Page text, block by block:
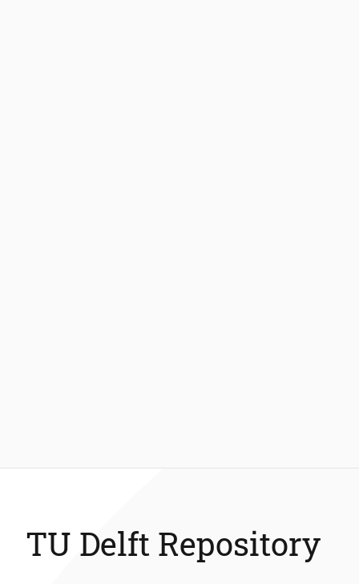
TU Delft Repository